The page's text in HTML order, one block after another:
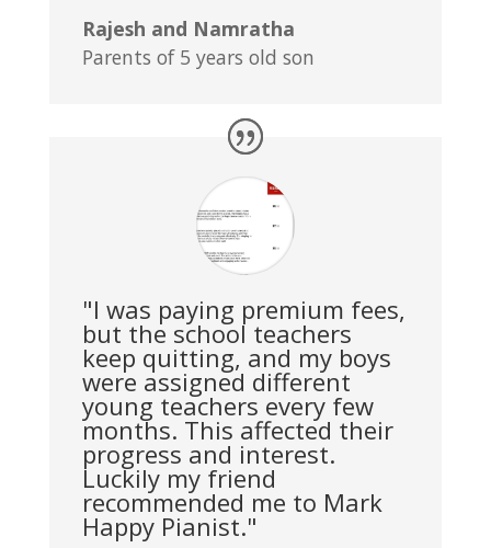
Rajesh and Namratha
Parents of 5 years old son
"I was paying premium fees,
but the school teachers
keep quitting, and my boys
were assigned different
young teachers every few
months. This affected their
progress and interest.
Luckily my friend
recommended me to Mark
Happy Pianist."